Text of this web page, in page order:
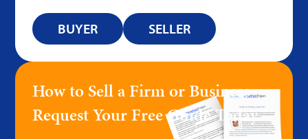
BUYER SELLER
How to Sell a Firm or Business –
Request Your Free Guide Today